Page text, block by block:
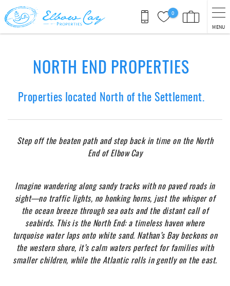
Skip to main content
0
MENU
NORTH END PROPERTIES
Properties located North of the Settlement.
Step off the beaten path and step back in time on the North
End of ElbowCay
Imagine wandering along sandy tracks with no paved roads in
sight—no traffic lights, no honking horns, just the whisper of
the ocean breeze through seaoats and the distant call of
seabirds. This is the North End: a timeless haven where
turquoise water laps onto white sand. Nathan’s Bay beckons on
the western shore, it’s calm waters perfect for families with
smaller children, while the Atlantic rolls in gently on the east.